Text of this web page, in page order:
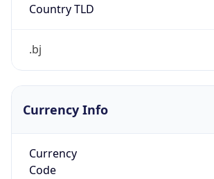
Country TLD
.bj
Currency Info
Currency
Code